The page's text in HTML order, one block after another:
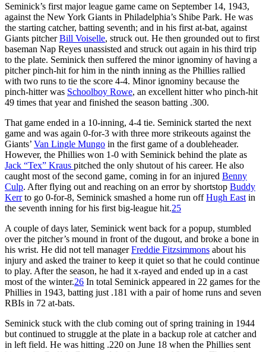
Seminick’s first major league game came on September 14, 1943,
against the New York Giants in Philadelphia’s Shibe Park. He was
the starting catcher, batting seventh; and in his first at-bat, against
Giants pitcherBill Voiselle, struck out. He then grounded out to first
baseman Nap Reyes unassisted and struck out again in his third trip
to the plate. Seminick then suffered the minor ignominy of having a
pitcher pinch-hit for him in the ninth inning as the Phillies rallied
with two runs to tie the score 4-4. Minor ignominy because the
pinch-hitter was Schoolboy Rowe, an excellent hitter who pinch-hit
49 times that year and finished the season batting .300.
That game ended in a 10-inning, 4-4 tie. Seminick started the next
game and was again 0-for-3 with three more strikeouts against the
Giants’ Van Lingle Mungo in the first game of a doubleheader.
However, the Phillies won 1-0 with Seminick behind the plate as
Jack “Tex” Kraus pitched the only shutout of his career. He also
caught most of the second game, coming in for an injured Benny
Culp. After flying out and reaching on an error by shortstop Buddy
Kerrto go 0-for-8, Seminick smashed a home run offHugh East in
the seventh inning for his first big-league hit.25
A couple of days later, Seminick went back for a popup, stumbled
over the pitcher’s mound in front of the dugout, and broke a bone in
his wrist. He did not tell managerFreddie Fitzsimmons about his
injury and asked the trainer to keep it quiet so that he could continue
to play. After the season, he had it x-rayed and ended up in a cast
most of the winter.26 In total Seminick appeared in 22 games for the
Phillies in 1943, batting just .181 with a pair of home runs and seven
RBIs in 72 at-bats.
Seminick stuck with the club coming out of spring training in 1944
but continued to struggle at the plate in a backup role at catcher and
in left field. He was hitting .220 on June 18 when the Phillies sent